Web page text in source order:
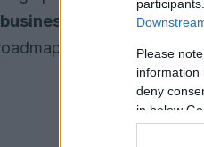
Please
information
deny
in below
business case
, practical
for 2026 and